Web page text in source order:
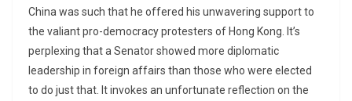
China was such that he offered his unwavering support to
the valiant pro-democracy protesters of Hong Kong. It’s
perplexing that a Senator showed more diplomatic
leadership in foreign affairs than those who were elected
to do just that. It invokes an unfortunate reflection on the